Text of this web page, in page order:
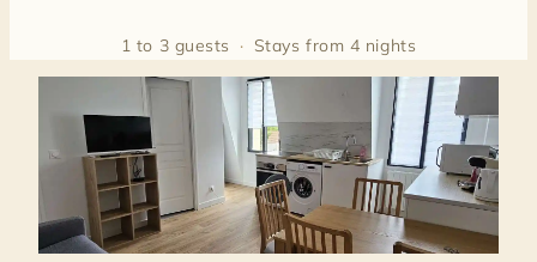
1 to 3 guests · Stays from 4 nights